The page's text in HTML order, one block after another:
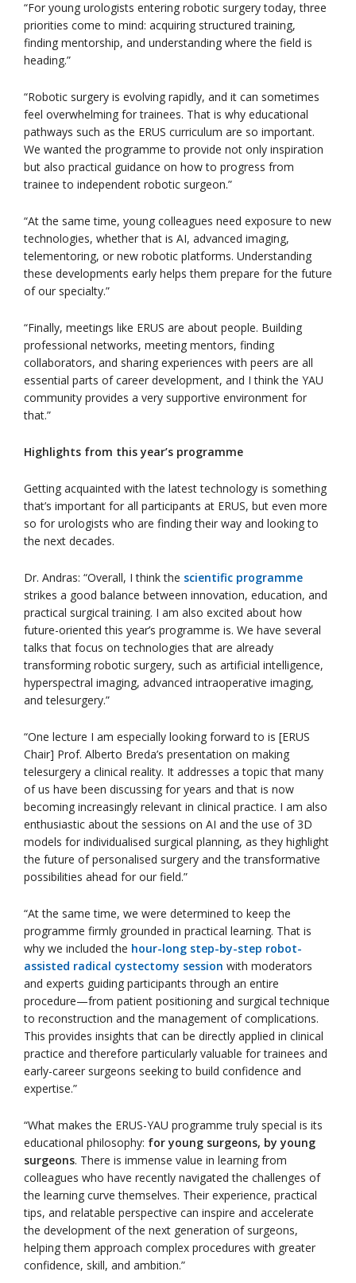
“For young urologists entering robotic surgery today, three
priorities come to mind: acquiring structured training,
finding mentorship, and understanding where the field is
heading.”
“Robotic surgery is evolving rapidly, and it can sometimes
feel overwhelming for trainees. That is why educational
pathways such as the ERUS curriculum are so important.
We wanted the programme to provide not only inspiration
but also practical guidance on how to progress from
trainee to independent robotic surgeon.”
“At the same time, young colleagues need exposure to new
technologies, whether that is AI, advanced imaging,
telementoring, or new robotic platforms. Understanding
these developments early helps them prepare for the future
of our specialty.”
“Finally, meetings like ERUS are about people. Building
professional networks, meeting mentors, finding
collaborators, and sharing experiences with peers are all
essential parts of career development, and I think the YAU
community provides a very supportive environment for
that.”
Highlights from this year’s programme
Getting acquainted with the latest technology is something
that’s important for all participants at ERUS, but even more
so for urologists who are finding their way and looking to
the next decades.
Dr. Andras: “Overall, I think the scientific programme
strikes a good balance between innovation, education, and
practical surgical training. I am also excited about how
future-oriented this year’s programme is. We have several
talks that focus on technologies that are already
transforming robotic surgery, such as artificial intelligence,
hyperspectral imaging, advanced intraoperative imaging,
and telesurgery.”
“One lecture I am especially looking forward to is [ERUS
Chair] Prof. Alberto Breda’s presentation on making
telesurgery a clinical reality. It addresses a topic that many
of us have been discussing for years and that is now
becoming increasingly relevant in clinical practice. I am also
enthusiastic about the sessions on AI and the use of 3D
models for individualised surgical planning, as they highlight
the future of personalised surgery and the transformative
possibilities ahead for our field.”
“At the same time, we were determined to keep the
programme firmly grounded in practical learning. That is
why we included the hour-long step-by-step robot-
assisted radical cystectomy session with moderators
and experts guiding participants through an entire
procedure—from patient positioning and surgical technique
to reconstruction and the management of complications.
This provides insights that can be directly applied in clinical
practice and therefore particularly valuable for trainees and
early-career surgeons seeking to build confidence and
expertise.”
“What makes the ERUS-YAU programme truly special is its
educational philosophy: for young surgeons, by young
surgeons. There is immense value in learning from
colleagues who have recently navigated the challenges of
the learning curve themselves. Their experience, practical
tips, and relatable perspective can inspire and accelerate
the development of the next generation of surgeons,
helping them approach complex procedures with greater
confidence, skill, and ambition.”